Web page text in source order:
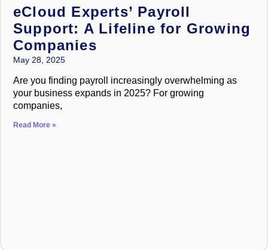
eCloud Experts’ Payroll
Support: A Lifeline for Growing
Companies
May 28, 2025
Are you finding payroll increasingly overwhelming as
your business expands in 2025? For growing
companies,
Read More »